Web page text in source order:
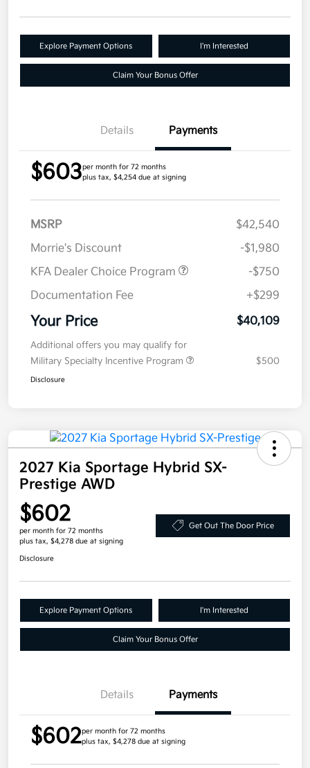
Explore Payment Options I'm Interested
Claim Your Bonus Offer
Details Payments
$603per month for 72 months
plus tax, $4,254 due at signing
MSRP
$42,540
Morrie's Discount
-$1,980
KFA Dealer Choice Program
-$750
Documentation Fee
+$299
Your Price $40,109
Additional offers you may qualify for
Military Specialty Incentive Program
$500
Disclosure
2027 Kia Sportage Hybrid SX-
Prestige AWD
$602
per month for 72 months
plus tax, $4,278 due at signing
Get Out The Door Price
Disclosure
Explore Payment Options I'm Interested
Claim Your Bonus Offer
Details Payments
$602per month for 72 months
plus tax, $4,278 due at signing